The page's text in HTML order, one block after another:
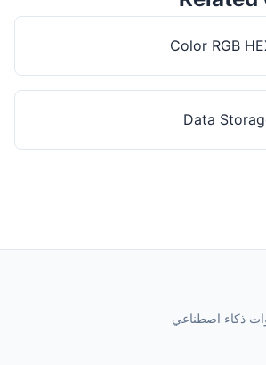
Color RGB
Data
ذكاء اصطناعي